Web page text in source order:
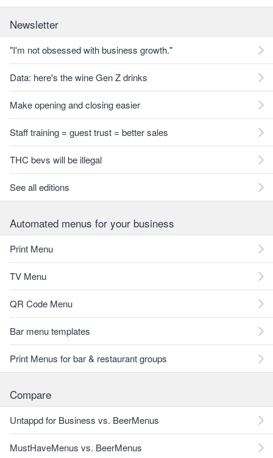
Newsletter
"I'm not obsessed with business growth."
Data: here's the wine Gen Z drinks
Make opening and closing easier
Staff training = guest trust = better sales
THC bevs will be illegal
See all editions
Automated menus for your business
Print Menu
TV Menu
QR Code Menu
Bar menu templates
Print Menus for bar & restaurant groups
Compare
Untappd for Business vs. BeerMenus
MustHaveMenus vs. BeerMenus